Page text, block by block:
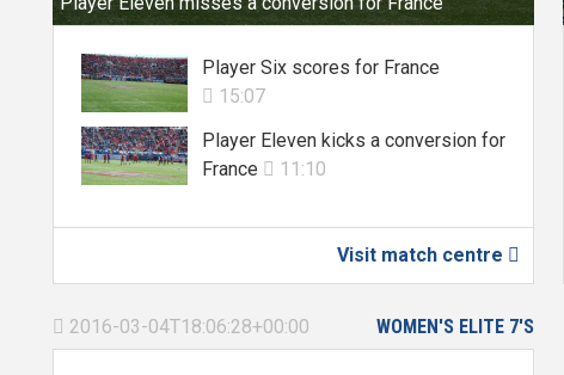
Player Six scores for France
 15:07
Player Eleven kicks a conversion for
France  11:10
Visit match centre 
WOMEN'S ELITE 7'S
 2016-03-04T18:06:28+00:00